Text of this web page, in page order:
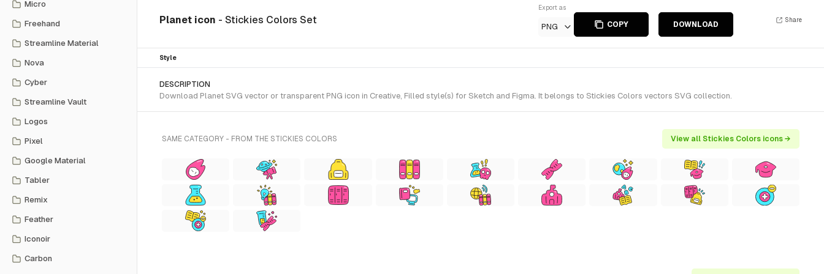
Micro
Freehand
Streamline Material
Nova
Cyber
Streamline Vault
Logos
Pixel
Google Material
Tabler
Remix
Feather
Iconoir
Carbon
Planet icon - Stickies Colors Set
Export as
PNG COPY DOWNLOAD
Share
Style
DESCRIPTION
Download Planet SVG vector or transparent PNG icon in Creative, Filled style(s) for Sketch and Figma. It belongs to Stickies Colors vectors SVG collection.
SAME CATEGORY - FROM THE STICKIES COLORS View all Stickies Colors icons →